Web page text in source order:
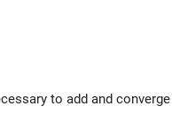
to add and